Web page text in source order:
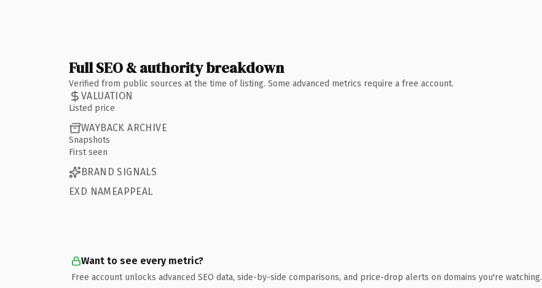
Full SEO & authority breakdown
Verified from public sources at the time of listing. Some advanced metrics require a free account.
VALUATION
Listed price
WAYBACK ARCHIVE
Snapshots
First seen
BRAND SIGNALS
EXD NAMEAPPEAL
Want to see every metric?
Free account unlocks advanced SEO data, side-by-side comparisons, and price-drop alerts on domains you're watching.